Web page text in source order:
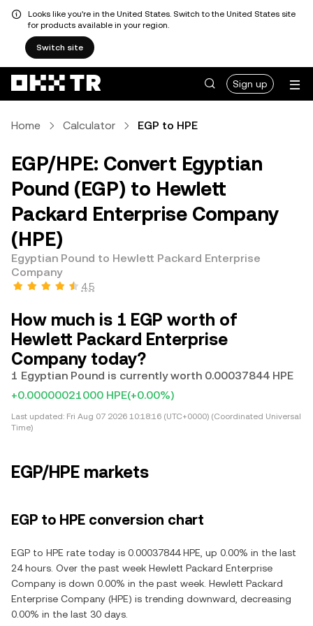
Looks like you're in the United States. Switch to the United States site
for products available in your region.
Switch site
Sign up
Home Calculator EGP to HPE
EGP/HPE: Convert Egyptian
Pound (EGP) to Hewlett
Packard Enterprise Company
(HPE)
Egyptian Pound to Hewlett Packard Enterprise
Company
4.5
How much is 1 EGP worth of
Hewlett Packard Enterprise
Company today?
1 Egyptian Pound is currently worth 0.00037844 HPE
+0.00000021000 HPE(+0.00%)
Last updated: Fri Aug 07 2026 10:18:16 (UTC+0000) (Coordinated Universal
Time)
EGP/HPE markets
EGP to HPE conversion chart
EGP to HPE rate today is 0.00037844 HPE, up 0.00% in the last
24 hours. Over the past week Hewlett Packard Enterprise
Company is down 0.00% in the past week. Hewlett Packard
Enterprise Company (HPE) is trending downward, decreasing
0.00% in the last 30 days.